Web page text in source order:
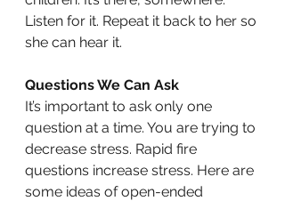
Listen for it. Repeat it back to her so
she can hear it.
Questions We Can Ask
It’s important to ask only one
question at a time. You are trying to
decrease stress. Rapid fire
questions increase stress. Here are
some ideas of open-ended